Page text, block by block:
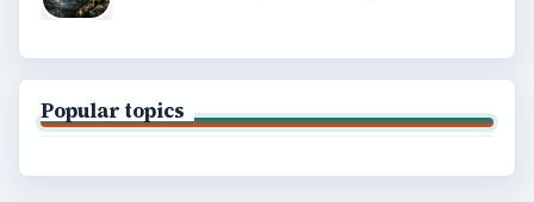
Popular topics